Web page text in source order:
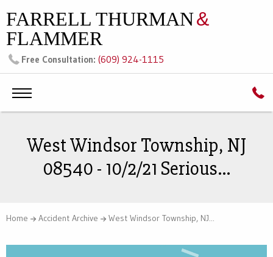
FARRELL THURMAN&
FLAMMER
Free Consultation:(609) 924-1115
West Windsor Township, NJ
08540 - 10/2/21 Serious...
Home Accident Archive West Windsor Township, NJ...